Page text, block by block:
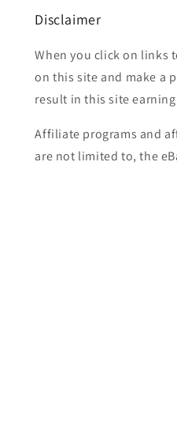
Disclaimer
When you click on links
on this site and make a
result in this site
Affiliate programs and
are not limited to, the